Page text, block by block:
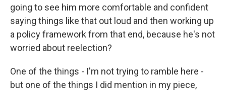
going to see him more comfortable and confident
saying things like that out loud and then working up
a policy framework from that end, because he's not
worried about reelection?
One of the things - I'm not trying to ramble here -
but one of the things I did mention in my piece,